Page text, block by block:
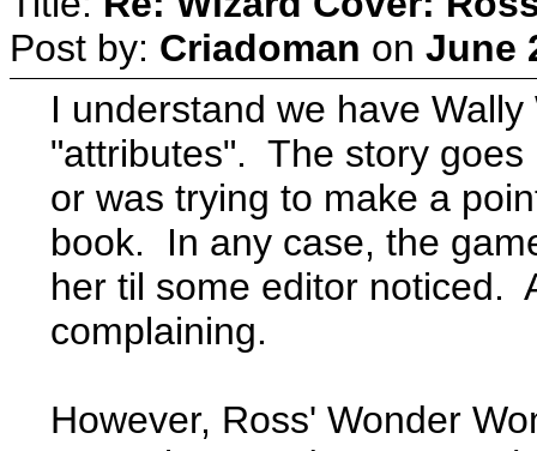
Post by: Criadoman on June
I understand we have
"attributes". The story
or was trying to make a
book. In any case, the
her til some editor noticed.
complaining.
However, Ross' Wonder